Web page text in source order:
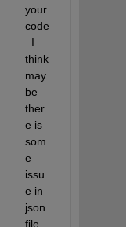
your
code
. I
think
may
be
ther
e is
som
e
issu
e in
json
file.